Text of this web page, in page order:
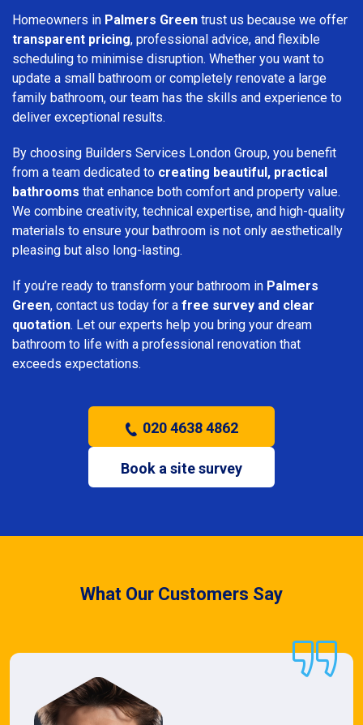
Homeowners in Palmers Green trust us because we offer
transparent pricing, professional advice, and flexible
scheduling to minimise disruption. Whether you want to
update a small bathroom or completely renovate a large
family bathroom, our team has the skills and experience to
deliver exceptional results.
By choosing Builders Services London Group, you benefit
from a team dedicated to creating beautiful, practical
bathrooms that enhance both comfort and property value.
We combine creativity, technical expertise, and high-quality
materials to ensure your bathroom is not only aesthetically
pleasing but also long-lasting.
If you’re ready to transform your bathroom in Palmers
Green, contact us today for a free survey and clear
quotation. Let our experts help you bring your dream
bathroom to life with a professional renovation that
exceeds expectations.
020 4638 4862
Book a site survey
What Our Customers Say